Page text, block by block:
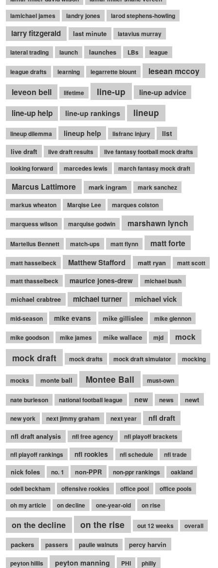
lamichael james
landry jones larod stephens-howling
larry fitzgerald last minute latavius murray
lateral trading launch launches LBs league
league drafts learning legarrette blount
lesean mccoy
leveon bell
lifetime line-up line-up advice
line-up help line-up rankings lineup
lineup dilemma lineup help lisfranc injury
list
live draft
live draft results
live fantasy football mock drafts
looking forward
marcedes lewis march fantasy mock draft
Marcus Lattimore mark ingram
mark sanchez
markus wheaton
Marqise Lee marques colston
marquess wilson marquise godwin marshawn lynch
Martellus Bennett match-ups matt flynn matt forte
matt hasselbeck Matthew Stafford matt ryan matt scott
matt thasselbeck maurice jones-drew michael bush
michael crabtree michael turner michael vick
mid-season mike evans mike gillislee mike glennon
mike goodson mike james mike wallace mjd mock
mock draft mock drafts mock draft simulator mocking
mocks monte ball Montee Ball must-own
nate burleson national football league new news newt
new york next jimmy graham next year nfl draft
nfl draft analysis nfl free agency nfl playoff brackets
nfl playoff rankings nfl rookies nfl schedule nfl trade
nick foles no. 1 non-PPR non-ppr rankings
oakland
odell beckham
offensive rookies office pool
office pools
oh my article
on decline one-year-old on rise
on the decline on the rise out 12 weeks overall
packers passers paulie walnuts percy harvin
peyton hillis peyton manning PHI philly